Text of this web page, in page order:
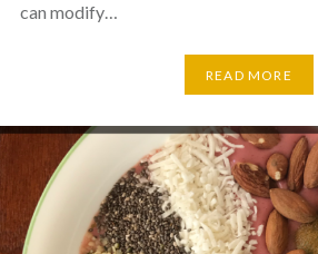
can modify…
READ MORE